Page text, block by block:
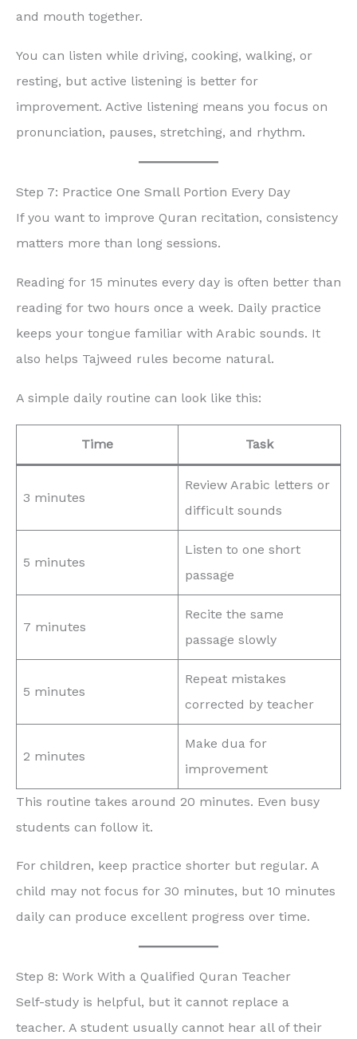
and mouth together.
You can listen while driving, cooking, walking, or
resting, but active listening is better for
improvement. Active listening means you focus on
pronunciation, pauses, stretching, and rhythm.
Step 7: Practice One Small Portion Every Day
If you want to improve Quran recitation, consistency
matters more than long sessions.
Reading for 15 minutes every day is often better than
reading for two hours once a week. Daily practice
keeps your tongue familiar with Arabic sounds. It
also helps Tajweed rules become natural.
A simple daily routine can look like this:
Time Task
3 minutes
Review Arabic letters or
difficult sounds
5 minutes
Listen to one short
passage
7 minutes
Recite the same
passage slowly
5 minutes
Repeat mistakes
corrected by teacher
2 minutes
Make dua for
improvement
This routine takes around 20 minutes. Even busy
students can follow it.
For children, keep practice shorter but regular. A
child may not focus for 30 minutes, but 10 minutes
daily can produce excellent progress over time.
Step 8: Work With a Qualified Quran Teacher
Self-study is helpful, but it cannot replace a
teacher. A student usually cannot hear all of their